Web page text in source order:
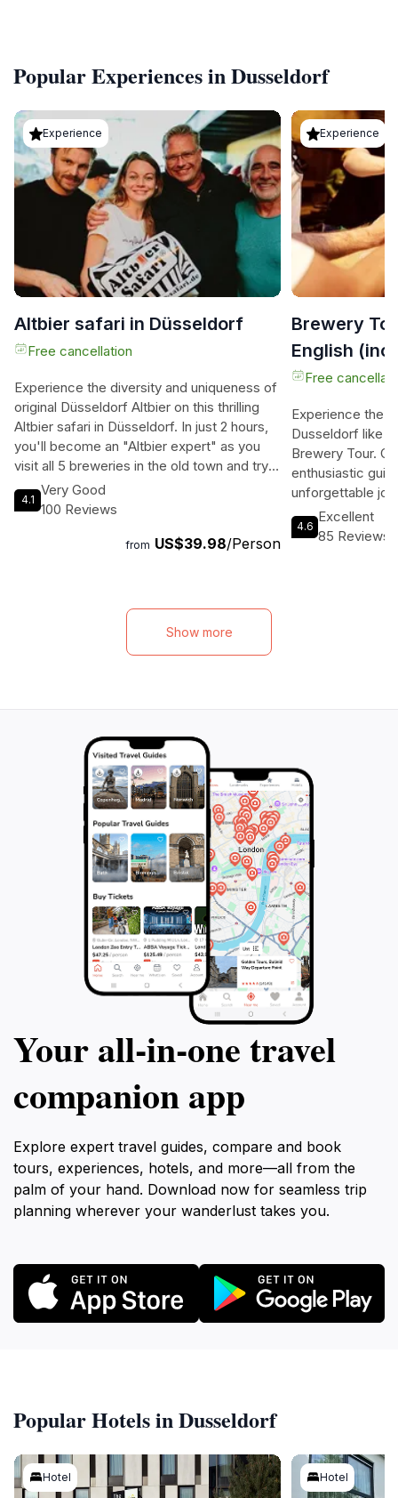
Popular Experiences in Dusseldorf
Experience
Altbier safari in Düsseldorf
Free cancellation
Experience the diversity and uniqueness of
original Düsseldorf Altbier on this thrilling
Altbier safari in Düsseldorf. In just 2 hours,
you'll become an "Altbier expert" as you
visit all 5 breweries in the old town and try
all the Altbiere. Immerse yourself in the
Düsseldorf beer culture, engaging all your
This professional tour takes you on a
Dusseldorf Altbier and indulge in the city's
beer and drinking culture. Meet at the
upon request to continue your beer
exploration. Don't miss out on this ultimate
beer lover's experience in Düsseldorf!
4.1
Very Good
100 Reviews
from US$39.98/Person
Experience
Brewery
English
Free
Experience the
Dusseldorf like
Brewery Tour.
enthusiastic
unforgettable
famous
local brewing
breweries
friends, family,
brewery tours
Dusseldorf.
4.6
Excellent
85 Reviews
Show more
Your all‑in‑one travel
companion app
Explore expert travel guides, compare and book
tours, experiences, hotels, and more—all from the
palm of your hand. Download now for seamless trip
planning wherever your wanderlust takes you.
Popular Hotels in Dusseldorf
Hotel Hotel